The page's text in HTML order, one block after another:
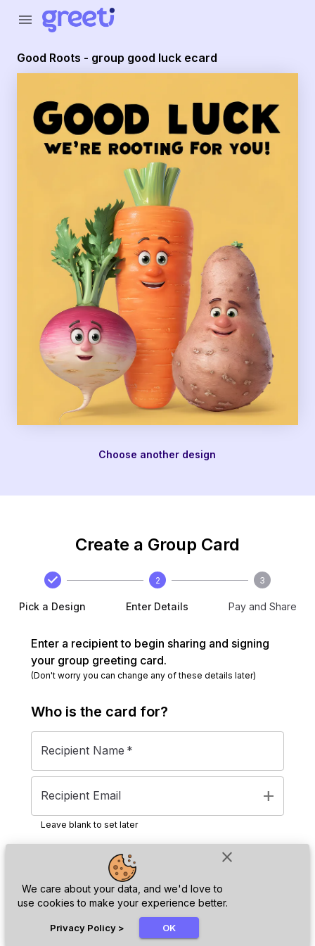
close
We care about your data, and we'd love to
use cookies to make your experience better.
Privacy Policy > OK
menu
Good Roots - group good luck ecard
Choose another design
Create a Group Card
Pick a Design
2
Enter Details
3
Pay and Share
Enter a recipient to begin sharing and signing
your group greeting card.
(Don't worry you can change any of these details later)
Who is the card for?
Recipient Name *
Recipient Email add
Leave blank to set later
Next
Greeti - Good Roots - group good luck ecard